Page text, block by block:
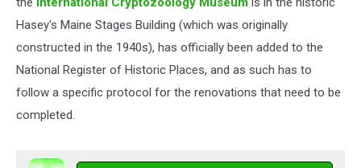
Museum
Facebook
Hasey's Maine Stages Building (which was originally
constructed in the 1940s), has officially been added to the
National Register of Historic Places, and as such has to
follow a specific protocol for the renovations that need to be
completed.